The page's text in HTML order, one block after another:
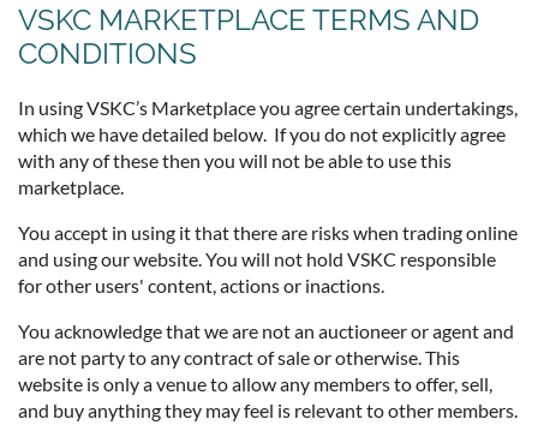
Log in
VSKC MARKETPLACE TERMS AND
CONDITIONS
In using VSKC’s Marketplace you agree certain undertakings,
which we have detailed below. If you do not explicitly agree
with any of these then you will not be able to use this
marketplace.
You accept in using it that there are risks when trading online
and using our website. You will not hold VSKC responsible
for other users' content, actions or inactions.
You acknowledge that we are not an auctioneer or agent and
are not party to any contract of sale or otherwise. This
website is only a venue to allow any members to offer, sell,
and buy anything they may feel is relevant to other members.